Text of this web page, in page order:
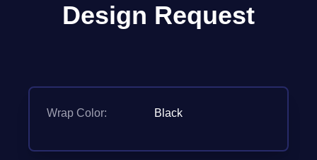
Design Request
Wrap Color: Black